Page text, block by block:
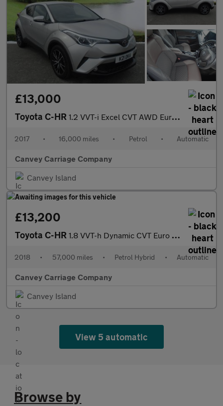
£13,000
Toyota C-HR 1.2 VVT-i Excel CVT AWD Euro 6 (s/s) 5dr
2017 • 16,000 miles • Petrol • Automatic
Canvey Carriage Company
Canvey Island
£13,200
Toyota C-HR 1.8 VVT-h Dynamic CVT Euro 6 (s/s) 5dr
2018 • 57,000 miles • Petrol Hybrid • Automatic
Canvey Carriage Company
Canvey Island
View 5 automatic
Browse by